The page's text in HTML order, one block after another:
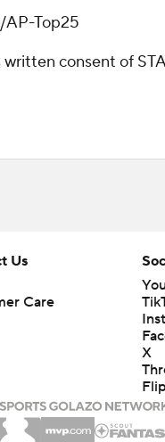
AP-Top25
consent of
Us
Care
X